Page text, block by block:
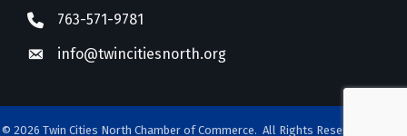
phone763-571-9781
emailinfo@twincitiesnorth.org
© 2026 Twin Cities North Chamber of Commerce. All Rights Reserved. Site by